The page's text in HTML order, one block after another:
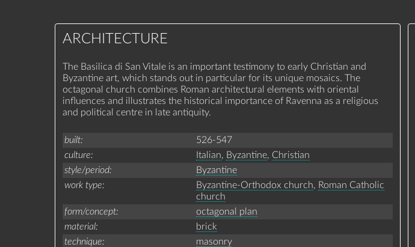
ARCHITECTURE
The Basilica di San Vitale is an important testimony to early Christian and
Byzantine art, which stands out in particular for its unique mosaics. The
octagonal church combines Roman architectural elements with oriental
influences and illustrates the historical importance of Ravenna as a religious
and political centre in late antiquity.
built
526-547
culture
Italian, Byzantine, Christian
style/period
Byzantine
work type
Byzantine-Orthodox church, Roman Catholic
church
form/concept
octagonal plan
material
brick
technique
masonry